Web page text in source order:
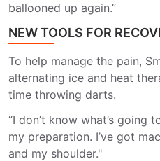
ballooned up again.”
NEW TOOLS FOR
To help manage the pain,
alternating ice and heat
time throwing darts.
“I don’t know what’s going
my preparation. I’ve got
and my shoulder."